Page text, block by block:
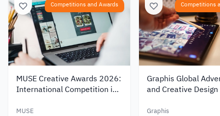
Competitions and Awards
MUSE Creative Awards 2026:
International Competition in
MUSE
Competitions
Graphis Global
and Creative
Graphis